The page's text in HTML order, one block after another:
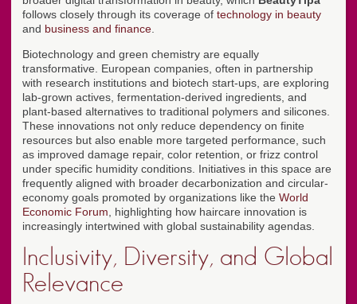
follows closely through its coverage of technology in beauty
and business and finance
Biotechnology and green chemistry are equally
transformative. European companies, often in partnership
with research institutions and biotech start-ups, are exploring
lab-grown actives, fermentation-derived ingredients, and
plant-based alternatives to traditional polymers and silicones.
These innovations not only reduce dependency on finite
resources but also enable more targeted performance, such
as improved damage repair, color retention, or frizz control
under specific humidity conditions. Initiatives in this space are
frequently aligned with broader decarbonization and circular-
economy goals promoted by organizations like the World
Economic Forum , highlighting how haircare innovation is
increasingly intertwined with global sustainability agendas.
Inclusivity, Diversity, and Global
Relevance